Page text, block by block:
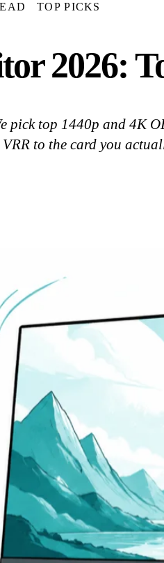
TOP PICKS
2026:
pick top 1440p and 4K
to the card you